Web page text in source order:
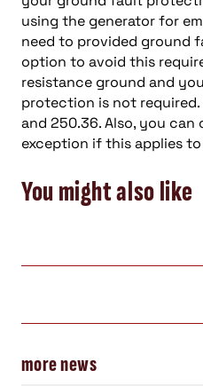
using the generator for
need to provided ground
option to avoid this
resistance ground and
protection is not required.
and 250.36. Also, you
exception if this applies
You might also like
more news